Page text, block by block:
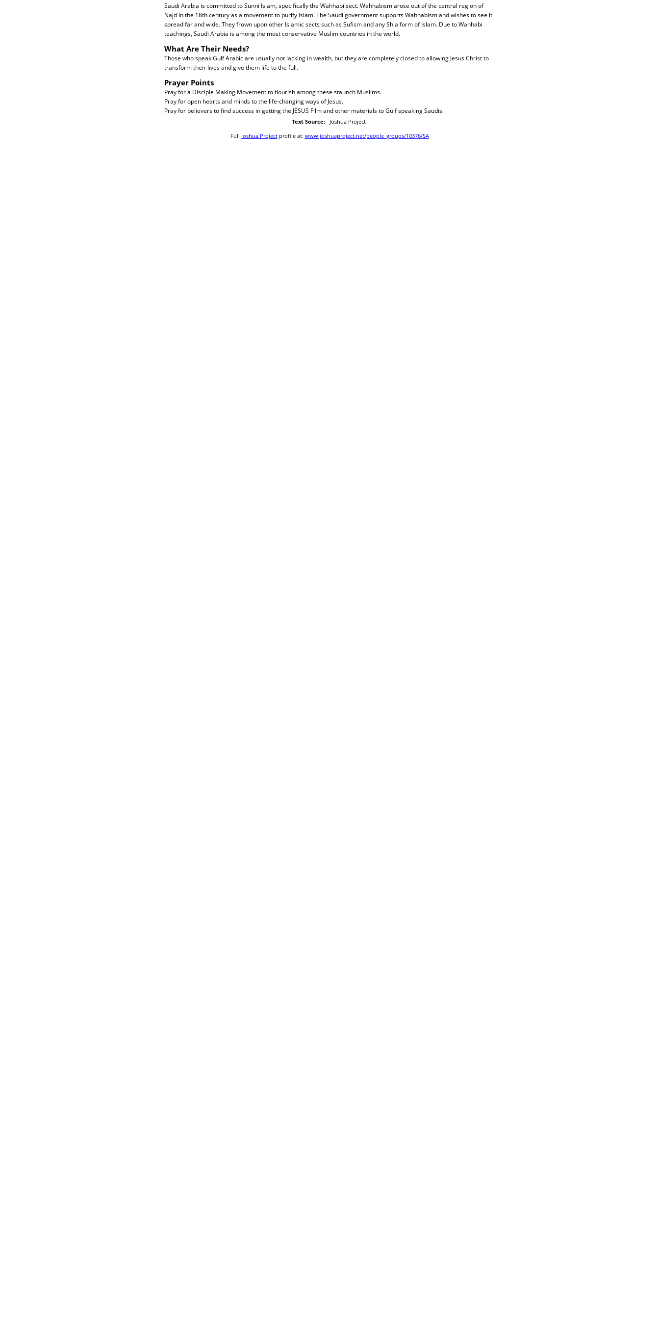
Saudi Arabia is committed to Sunni Islam, specifically the Wahhabi sect. Wahhabism arose out of the central region of
Najd in the 18th century as a movement to purify Islam. The Saudi government supports Wahhabism and wishes to see it
spread far and wide. They frown upon other Islamic sects such as Sufism and any Shia form of Islam. Due to Wahhabi
teachings, Saudi Arabia is among the most conservative Muslim countries in the world.
What Are Their Needs?
Those who speak Gulf Arabic are usually not lacking in wealth, but they are completely closed to allowing Jesus Christ to
transform their lives and give them life to the full.
Prayer Points
Pray for a Disciple Making Movement to flourish among these staunch Muslims.
Pray for open hearts and minds to the life-changing ways of Jesus.
Pray for believers to find success in getting the JESUS Film and other materials to Gulf speaking Saudis.
Text Source: Joshua Project
Full Joshua Projectprofile at: www.joshuaproject.net/people_groups/10376/SA